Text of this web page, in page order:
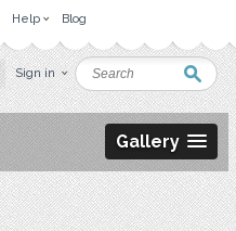
Help Blog
Sign in
Gallery